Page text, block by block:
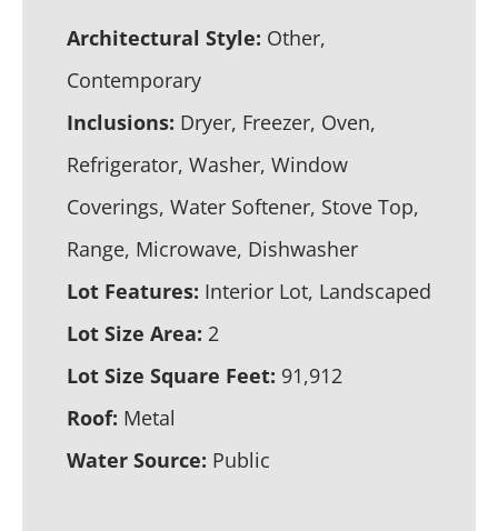
Architectural Style: Other,
Contemporary
Inclusions: Dryer, Freezer, Oven,
Refrigerator, Washer, Window
Coverings, Water Softener, Stove Top,
Range, Microwave, Dishwasher
Lot Features: Interior Lot, Landscaped
Lot Size Area: 2
Lot Size Square Feet: 91,912
Roof: Metal
Water Source: Public